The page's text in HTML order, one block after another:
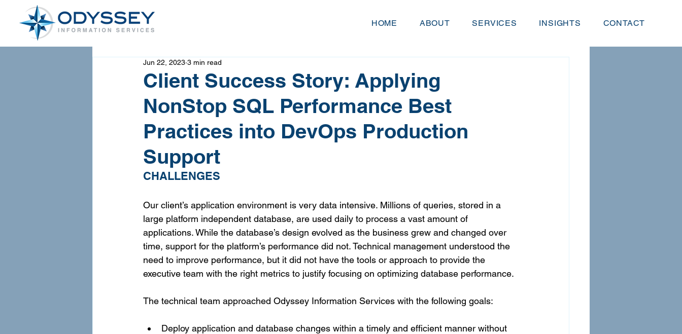
HOME ABOUT SERVICES INSIGHTS CONTACT
Client Success Story: Applying
NonStop SQL Performance Best
Practices into DevOps Production
Support
Jun 22, 2023 3 min read
CHALLENGES
Our client’s application environment is very data intensive. Millions of queries, stored in a
large platform independent database, are used daily to process a vast amount of
applications. While the database’s design evolved as the business grew and changed over
time, support for the platform’s performance did not. Technical management understood the
need to improve performance, but it did not have the tools or approach to provide the
executive team with the right metrics to justify focusing on optimizing database performance.
The technical team approached Odyssey Information Services with the following goals:
Deploy application and database changes within a timely and efficient manner without